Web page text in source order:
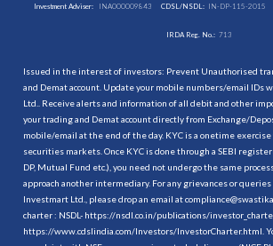
Investment Adviser: INA000009843 CDSL/NSDL: IN-DP-115-2015
IRDA Reg. No.: 713
Issued in the interest of investors: Prevent Unauthorised
and Demat account. Update your mobile numbers/email IDs
Ltd.. Receive alerts and information of all debit and other
your trading and Demat account directly from Exchange/
mobile/email at the end of the day. KYC is a onetime
securities markets. Once KYC is done through a SEBI
DP, Mutual Fund etc.), you need not undergo the same
approach another intermediary. For any grievances or
Investmart Ltd., please drop an email at
charter : NSDL- https://nsdl.co.in/publications/
https://www.cdslindia.com/Investors/InvestorCharter.html .